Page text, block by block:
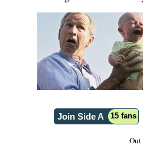
Join Side A 15 fans
Out